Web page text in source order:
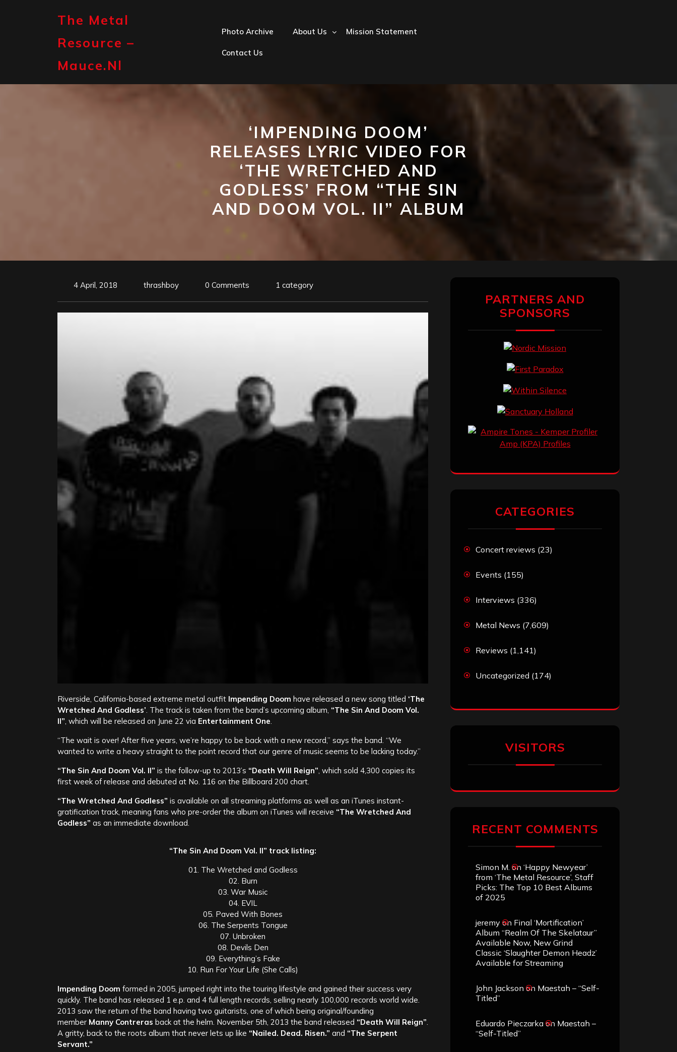
The Metal
Resource –
Mauce.nl
Photo Archive About Us Mission Statement
Contact Us
‘IMPENDING DOOM’
RELEASES LYRIC VIDEO FOR
‘THE WRETCHED AND
GODLESS’ FROM “THE SIN
AND DOOM VOL. II” ALBUM
4 April, 2018 thrashboy 0 Comments 1 category
Riverside, California-based extreme metal outfit Impending Doom have released a new song titled ‘The
Wretched And Godless’. The track is taken from the band’s upcoming album, “The Sin And Doom Vol.
II”, which will be released on June 22 via Entertainment One.
“The wait is over! After five years, we’re happy to be back with a new record,” says the band. “We
wanted to write a heavy straight to the point record that our genre of music seems to be lacking today.”
“The Sin And Doom Vol. II” is the follow-up to 2013’s “Death Will Reign”, which sold 4,300 copies its
first week of release and debuted at No. 116 on the Billboard 200 chart.
“The Wretched And Godless” is available on all streaming platforms as well as an iTunes instant-
gratification track, meaning fans who pre-order the album on iTunes will receive “The Wretched And
Godless” as an immediate download.
“The Sin And Doom Vol. II” track listing:
01. The Wretched and Godless
02. Burn
03. War Music
04. EVIL
05. Paved With Bones
06. The Serpents Tongue
07. Unbroken
08. Devils Den
09. Everything’s Fake
10. Run For Your Life (She Calls)
Impending Doom formed in 2005, jumped right into the touring lifestyle and gained their success very
quickly. The band has released 1 e.p. and 4 full length records, selling nearly 100,000 records world wide.
2013 saw the return of the band having two guitarists, one of which being original/founding
member Manny Contreras back at the helm. November 5th, 2013 the band released “Death Will Reign”.
A gritty, back to the roots album that never lets up like “Nailed. Dead. Risen.” and “The Serpent
Servant.”
PARTNERS AND
SPONSORS
CATEGORIES
Concert reviews (23)
Events (155)
Interviews (336)
Metal News (7,609)
Reviews (1,141)
Uncategorized (174)
VISITORS
RECENT COMMENTS
Simon M. on ‘Happy Newyear’
from ‘The Metal Resource’, Staff
Picks: The Top 10 Best Albums
of 2025
jeremy on Final ‘Mortification’
Album “Realm Of The Skelataur”
Available Now, New Grind
Classic ‘Slaughter Demon Headz’
Available for Streaming
John Jackson on Maestah – “Self-
Titled”
Eduardo Pieczarka on Maestah –
“Self-Titled”